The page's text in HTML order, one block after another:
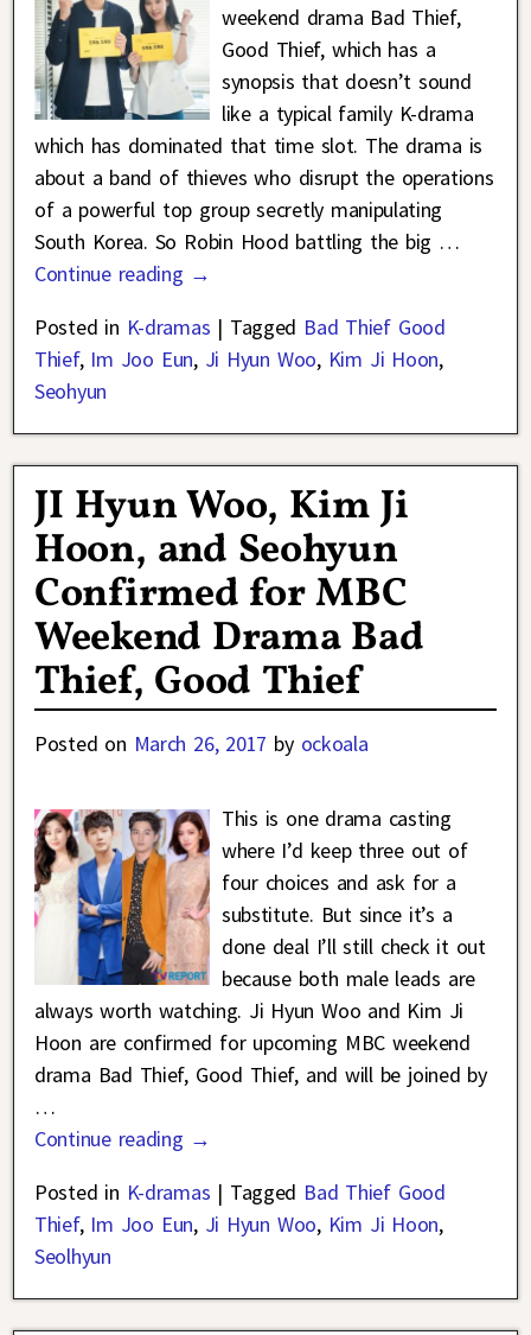
weekend drama Bad Thief,
Good Thief, which has a
synopsis that doesn’t sound
like a typical family K-drama
which has dominated that time slot. The drama is
about a band of thieves who disrupt the operations
of a powerful top group secretly manipulating
South Korea. So Robin Hood battling the big …
Continue reading →
Posted in K-dramas | Tagged Bad Thief Good
Thief, Im Joo Eun, Ji Hyun Woo, Kim Ji Hoon,
Seohyun
JI Hyun Woo, Kim Ji
Hoon, and Seohyun
Confirmed for MBC
Weekend Drama Bad
Thief, Good Thief
Posted on March 26, 2017 by ockoala
This is one drama casting
where I’d keep three out of
four choices and ask for a
substitute. But since it’s a
done deal I’ll still check it out
because both male leads are
always worth watching. Ji Hyun Woo and Kim Ji
Hoon are confirmed for upcoming MBC weekend
drama Bad Thief, Good Thief, and will be joined by
…
Continue reading →
Posted in K-dramas | Tagged Bad Thief Good
Thief, Im Joo Eun, Ji Hyun Woo, Kim Ji Hoon,
Seolhyun